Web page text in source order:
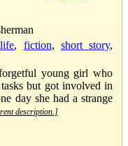
, fiction, short story,
young girl who
but got involved in
day she had a strange
description.]